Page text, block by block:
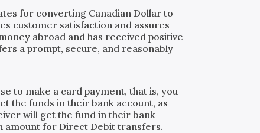
for converting Canadian Dollar to
customer satisfaction and assures
abroad and has received positive
a prompt, secure, and reasonably
to make a card payment, that is, you
the funds in their bank account, as
will get the fund in their bank
amount for Direct Debit transfers.